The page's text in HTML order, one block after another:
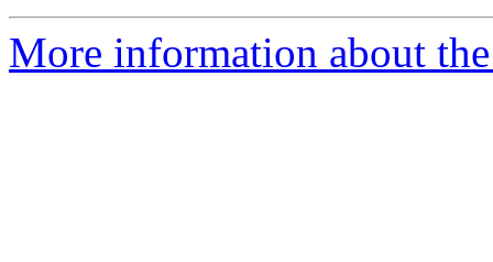
More information about